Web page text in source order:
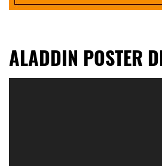
ALADDIN POSTER